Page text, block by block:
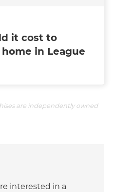
it cost to
in League
are independently owned
interested in a